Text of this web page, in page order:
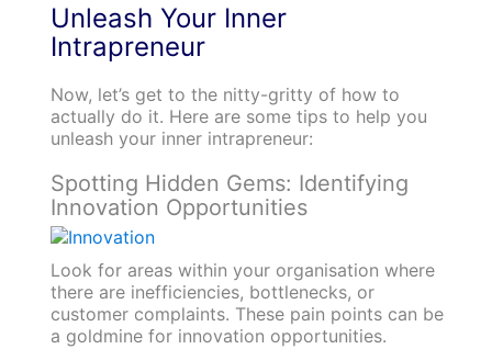
Unleash Your Inner
Intrapreneur
Now, let’s get to the nitty-gritty of how to
actually do it. Here are some tips to help you
unleash your inner intrapreneur:
Spotting Hidden Gems: Identifying
Innovation Opportunities
Look for areas within your organisation where
there are inefficiencies, bottlenecks, or
customer complaints. These pain points can be
a goldmine for innovation opportunities.